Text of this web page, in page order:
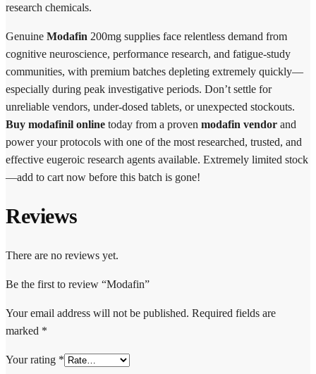
research chemicals.
Genuine Modafin 200mg supplies face relentless demand from
cognitive neuroscience, performance research, and fatigue-study
communities, with premium batches depleting extremely quickly—
especially during peak investigative periods. Don’t settle for
unreliable vendors, under-dosed tablets, or unexpected stockouts.
Buy modafinil online today from a proven modafin vendor and
power your protocols with one of the most researched, trusted, and
effective eugeroic research agents available. Extremely limited stock
—add to cart now before this batch is gone!
Reviews
There are no reviews yet.
Be the first to review “Modafin”
Your email address will not be published. Required fields are
marked *
Your rating *